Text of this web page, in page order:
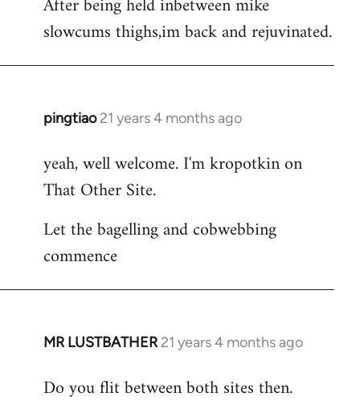
to
Welcome
libcom.org
slowcums thighs,im back and rejuvinated.
pingtiao 21 years 4 months ago
In
to
Welcome
libcom.org
yeah, well welcome. I'm kropotkin on
That Other Site.
Let the bagelling and cobwebbing
commence
MR LUSTBATHER 21 years 4 months ago
In
to
Do you flit between both sites then.